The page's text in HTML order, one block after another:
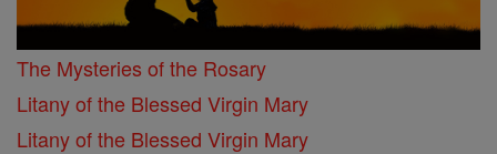
The Mysteries of the Rosary
Litany of the Blessed Virgin Mary
Litany of the Blessed Virgin Mary